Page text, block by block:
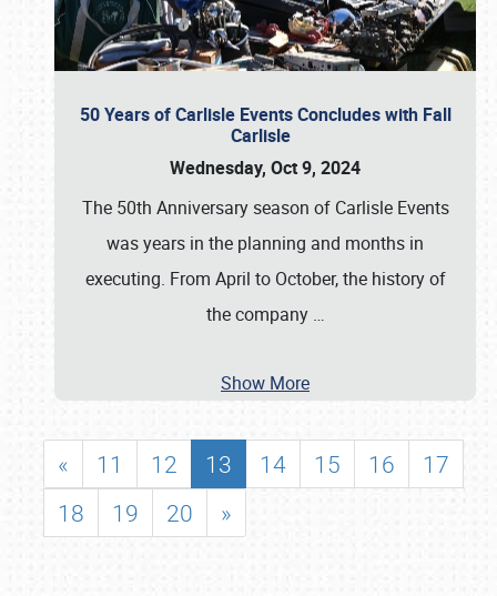
50 Years of Carlisle Events Concludes with Fall
Carlisle
Wednesday, Oct 9, 2024
The 50th Anniversary season of Carlisle Events
was years in the planning and months in
executing. From April to October, the history of
the company …
Show More
« 11 12 13 14 15 16
17
18
19 20 »